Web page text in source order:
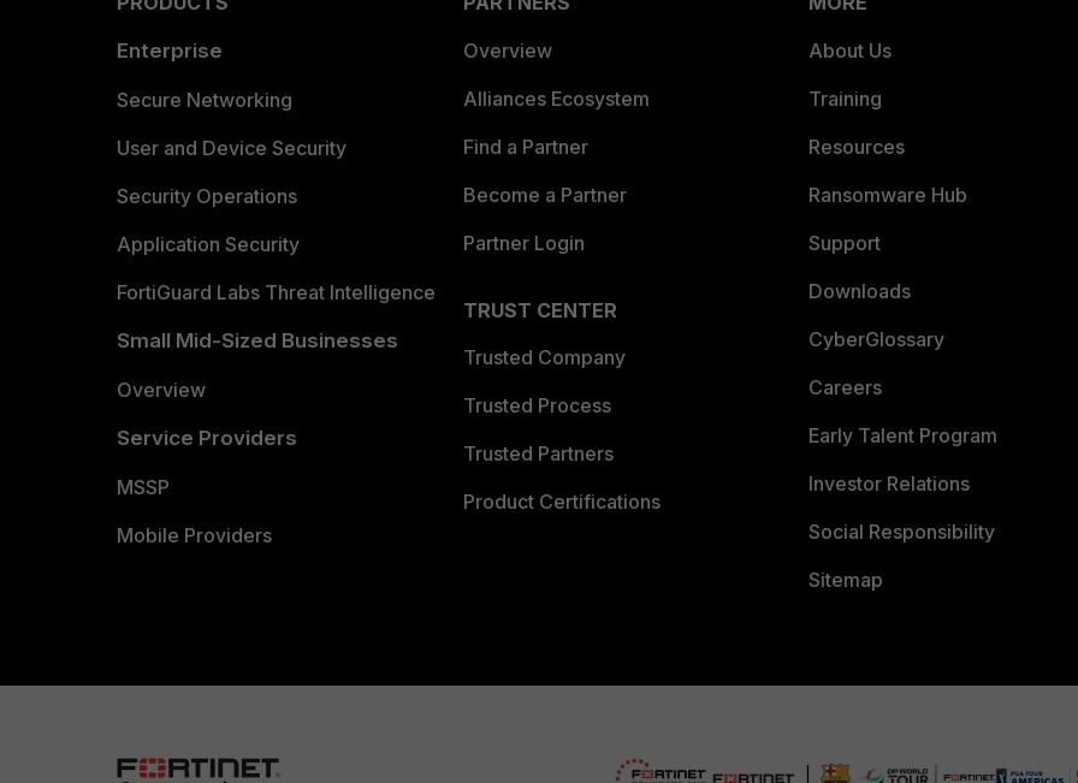
Enterprise
Secure Networking
User and Device Security
Security Operations
Application Security
FortiGuard Labs Threat Intelligence
Small Mid-Sized Businesses
Overview
Service Providers
MSSP
Mobile Providers
Overview
Alliances Ecosystem
Find a Partner
Become a Partner
Partner Login
TRUST CENTER
Trusted Company
Trusted Process
Trusted Partners
Product Certifications
About Us
Training
Resources
Ransomware Hub
Support
Downloads
CyberGlossary
Careers
Early Talent Program
Investor Relations
Social Responsibility
Sitemap